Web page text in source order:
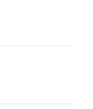
black (selected)